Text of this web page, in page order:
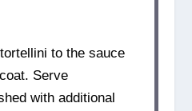
to the sauce
Serve
with additional